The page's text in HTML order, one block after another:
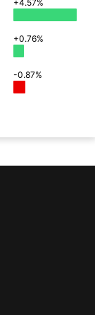
+4.57%
+0.76%
-0.87%